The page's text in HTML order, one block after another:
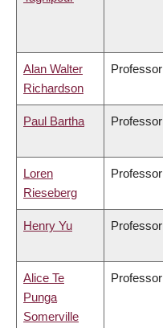
Alan Walter
Richardson
Professor
Paul Bartha Professor
Loren
Rieseberg
Professor
Henry Yu Professor
Alice Te
Punga
Somerville
Professor